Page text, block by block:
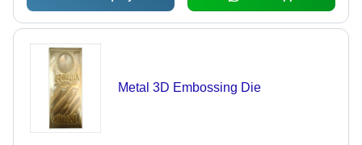
Metal 3D Embossing Die